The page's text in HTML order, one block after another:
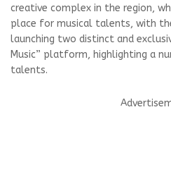
creative complex in the region,
place for musical talents, with
launching two distinct and
Music” platform, highlighting a
talents.